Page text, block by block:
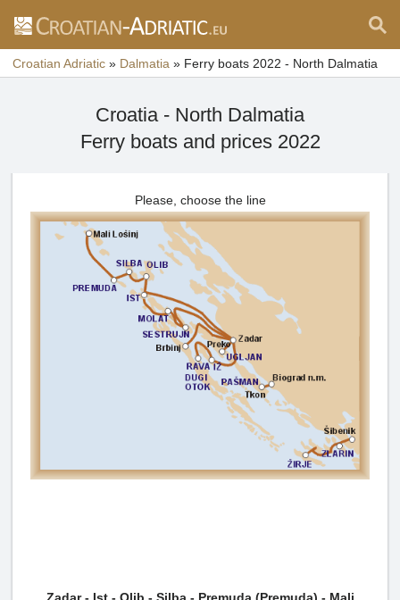
Croatian Adriatic » Dalmatia » Ferry boats 2022 - North Dalmatia
Croatia - North Dalmatia
Ferry boats and prices 2022
Please, choose the line